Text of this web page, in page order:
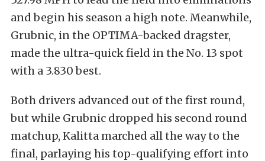
and begin his season a high note. Meanwhile,
Grubnic, in the OPTIMA-backed dragster,
made the ultra-quick field in the No. 13 spot
with a 3.830 best.
Both drivers advanced out of the first round,
but while Grubnic dropped his second round
matchup, Kalitta marched all the way to the
final, parlaying his top-qualifying effort into